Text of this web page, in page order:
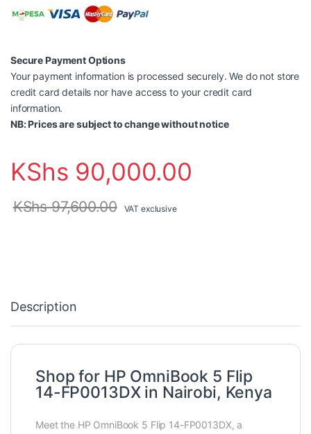
Secure Payment Options
Your payment information is processed securely. We do not store
credit card details nor have access to your credit card
information.
NB: Prices are subject to change without notice
KShs 90,000.00
KShs97,600.00 VAT exclusive
Description
Shop for HP OmniBook 5 Flip
14-FP0013DX in Nairobi, Kenya
Meet the HP OmniBook 5 Flip 14-FP0013DX, a